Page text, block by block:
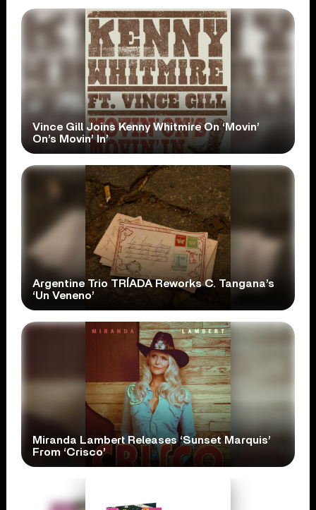
Vince Gill Joins Kenny Whitmire On ‘Movin’
On’s Movin’ In’
Argentine Trio TRÍADA Reworks C. Tangana’s
‘Un Veneno’
Miranda Lambert Releases ‘Sunset Marquis’
From ‘Crisco’